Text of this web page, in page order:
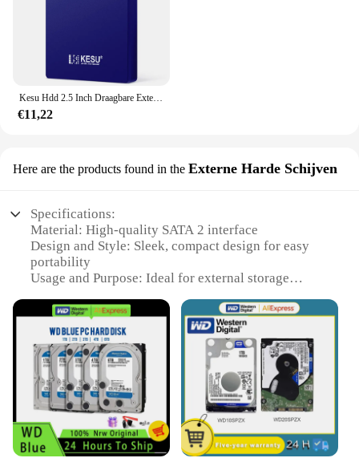
Kesu Hdd 2.5 Inch Draagbare Externe Harde Schijf 250Gb 320Gb 500Gb 1Tb Usb3.0 Opslag Compatibel Voor Pc Mac Desktop Macbook
€11,22
Here are the products found in the Externe Harde Schijven
Specifications:
Material: High-quality SATA 2 interface
Design and Style: Sleek, compact design for easy
portability
Usage and Purpose: Ideal for external storage
Performance and Property: Fast data transfer rates
Parts and Accessories: Comes with necessary cables
for easy setup
Applicable People: Perfect for both individual users
and wholesale vendors
Features:
**Robust and Reliable Storage**
The hdd sata 2 External Hard Drives are designed to
provide reliable and efficient storage solutions for a